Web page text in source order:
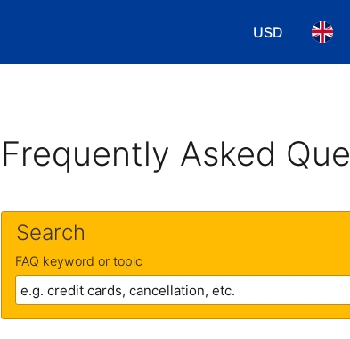
USD
Choose
Frequently Asked
Search
FAQ keyword or topic